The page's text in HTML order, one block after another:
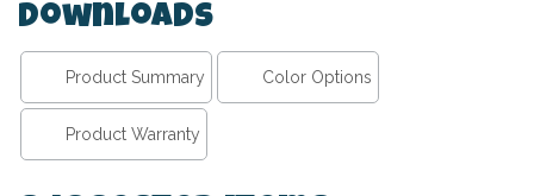
Downloads
Product Summary Color Options
Product Warranty